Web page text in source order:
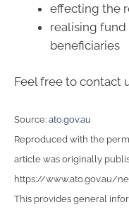
effecting the
realising
beneficiaries
Feel free to contact
Source: ato.gov.au
Reproduced with the
article was originally
https://www.ato.gov.au/
This provides general